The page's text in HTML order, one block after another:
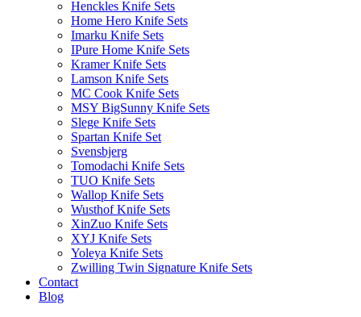
Henckles Knife Sets
Home Hero Knife Sets
Imarku Knife Sets
IPure Home Knife Sets
Kramer Knife Sets
Lamson Knife Sets
MC Cook Knife Sets
MSY BigSunny Knife Sets
Slege Knife Sets
Spartan Knife Set
Svensbjerg
Tomodachi Knife Sets
TUO Knife Sets
Wallop Knife Sets
Wusthof Knife Sets
XinZuo Knife Sets
XYJ Knife Sets
Yoleya Knife Sets
Zwilling Twin Signature Knife Sets
Contact
Blog